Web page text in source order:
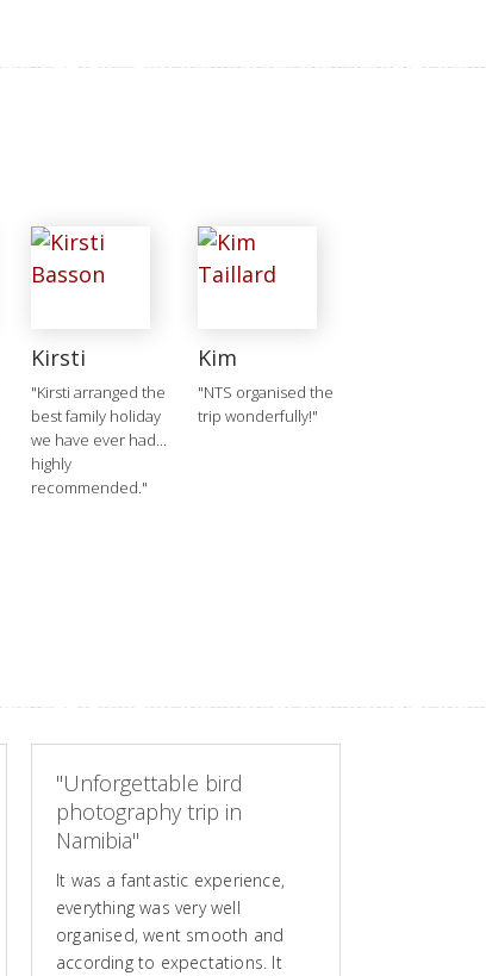
Kirsti
"Kirsti arranged the
best family holiday
we have ever had...
highly
recommended."
Kim
"NTS organised the
trip wonderfully!"
"Unforgettable bird
photography trip in
Namibia"
It was a fantastic experience,
everything was very well
organised, went smooth and
according to expectations. It